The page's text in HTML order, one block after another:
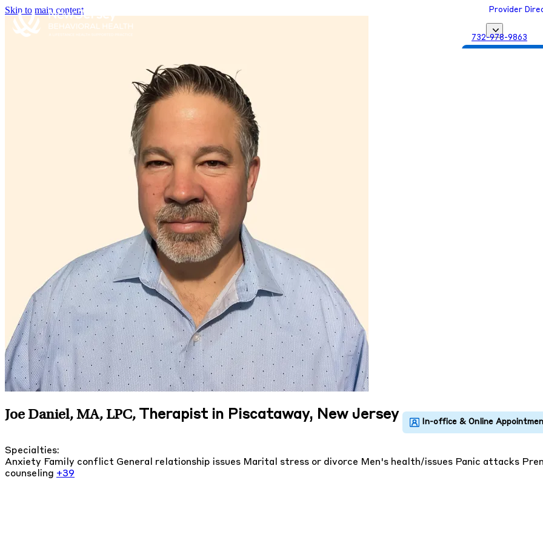
Skip to main content Provider
732-978-9863
Joe Daniel, MA, LPC, Therapist in Piscataway, New Jersey
Specialties:
Anxiety Family conflict General relationship issues Marital stress or divorce Men's health/issues Panic attacks
counseling +39